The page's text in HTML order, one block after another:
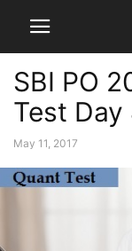
SBI PO
Test Day
May 11, 2017